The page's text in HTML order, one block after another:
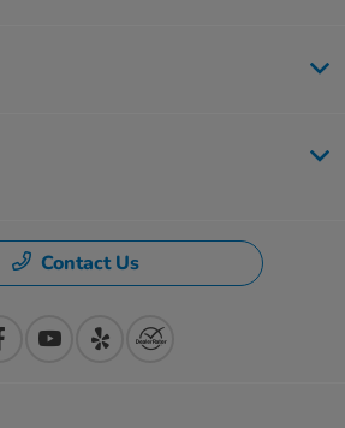
Contact Us